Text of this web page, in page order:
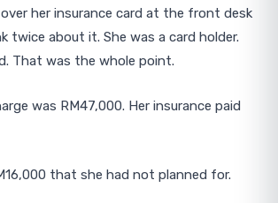
her insurance card at the front desk
twice about it. She was a card holder.
That was the whole point.
was RM47,000. Her insurance paid
that she had not planned for.